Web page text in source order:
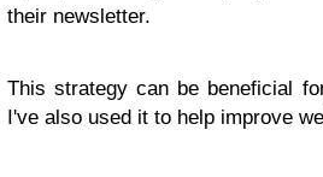
their newsletter.
This strategy can be beneficial
I've also used it to help improve